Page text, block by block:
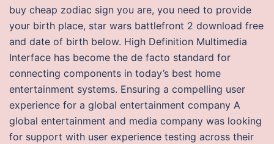
buy cheap zodiac sign you are, you need to provide
your birth place, star wars battlefront 2 download free
and date of birth below. High Definition Multimedia
Interface has become the de facto standard for
connecting components in today’s best home
entertainment systems. Ensuring a compelling user
experience for a global entertainment company A
global entertainment and media company was looking
for support with user experience testing across their